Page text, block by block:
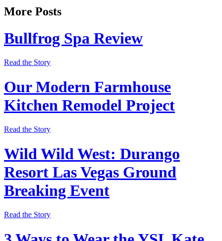
More Posts
Bullfrog Spa Review
Read the Story
Our Modern Farmhouse
Kitchen Remodel Project
Read the Story
Wild Wild West: Durango
Resort Las Vegas Ground
Breaking Event
Read the Story